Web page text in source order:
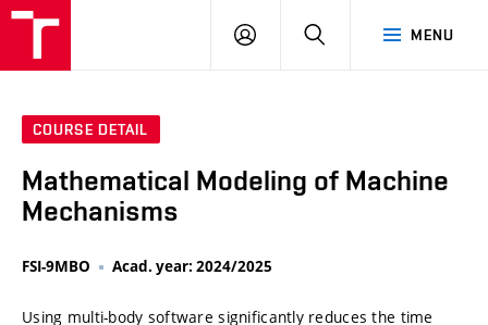
MENU
LOG
SEARCH
COURSE DETAIL
Mathematical Modeling of Machine
Mechanisms
FSI-9MBO Acad. year: 2024/2025
Using multi-body software significantly reduces the time